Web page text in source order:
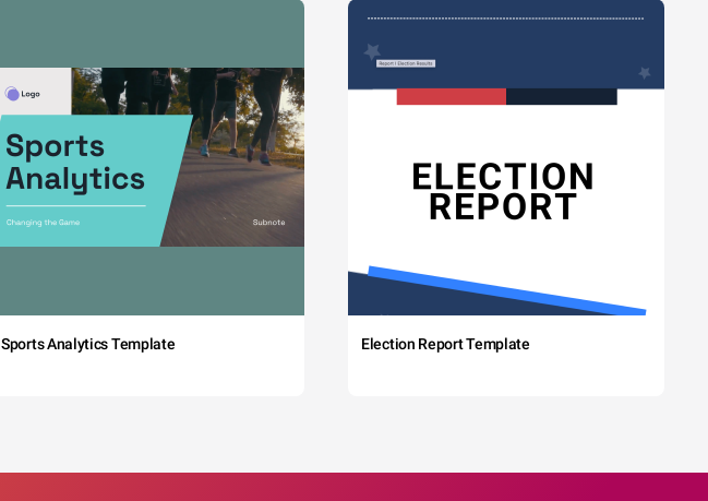
Sports Analytics Template Election Report Template